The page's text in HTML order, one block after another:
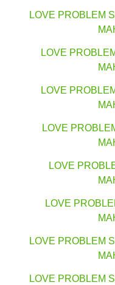
LOVE PROBLEM
LOVE
LOVE
LOVE
LOVE
LOVE
LOVE PROBLEM
LOVE PROBLEM